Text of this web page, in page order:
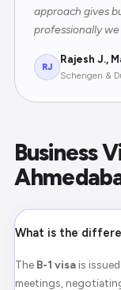
approach gives
professionally
RJ
Rajesh J.,
Schengen &
Business
What is the
The B-1 visa is
meetings,